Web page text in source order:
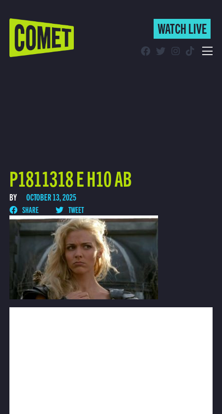
WATCH LIVE
WATCH LIVE
P1811318 E H10 AB
BY OCTOBER 13, 2025
SHARE TWEET